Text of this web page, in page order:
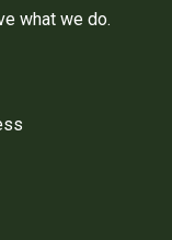
what we do.